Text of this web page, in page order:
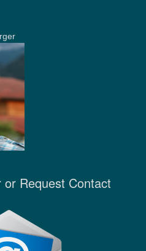
Request Contact